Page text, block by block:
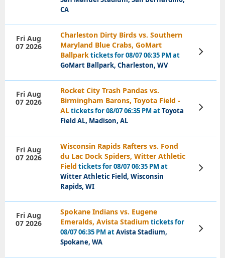
CA
Charleston Dirty Birds vs. Southern
Maryland Blue Crabs, GoMart
Ballparktickets for 08/07 06:35 PM at
GoMart Ballpark, Charleston, WV
Fri Aug
07 2026
View
Tickets
Rocket City Trash Pandas vs.
Birmingham Barons, Toyota Field -
ALtickets for 08/07 06:35 PM atToyota
Field AL, Madison, AL
Fri Aug
07 2026
View
Tickets
Wisconsin Rapids Rafters vs. Fond
du Lac Dock Spiders, Witter Athletic
Field tickets for 08/07 06:35 PM at
Witter Athletic Field, Wisconsin
Rapids, WI
Fri Aug
07 2026
View
Tickets
Spokane Indians vs. Eugene
Emeralds, Avista Stadium tickets for
08/07 06:35 PM atAvista Stadium,
Spokane, WA
Fri Aug
07 2026
View
Tickets